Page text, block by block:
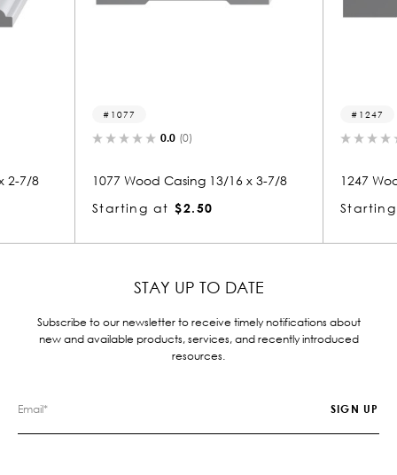
Casing 13/16 x 3-7/8
1247 Wood Casing 7/8 x 3-13/
STAY UP TO DATE
Subscribe to our newsletter to receive timely notifications about
new and available products, services, and recently introduced
resources.